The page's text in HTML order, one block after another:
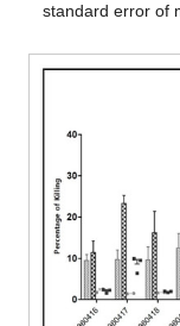
standard error of